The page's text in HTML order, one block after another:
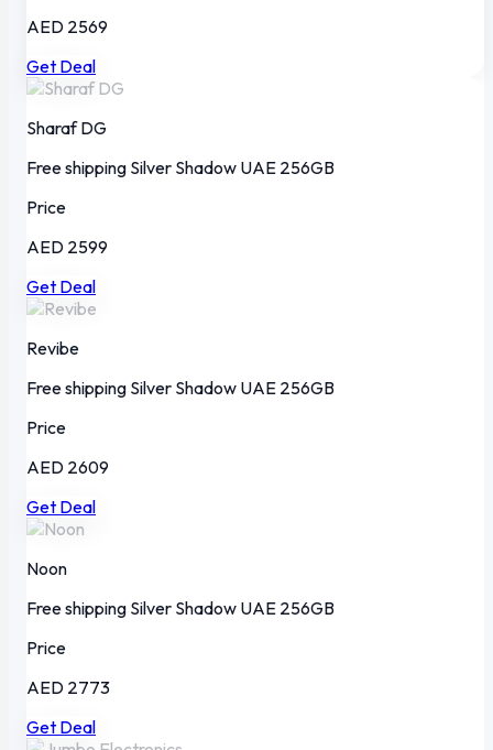
AED 2569
Get Deal
Sharaf DG
Free shipping Silver Shadow UAE 256GB
Price
AED 2599
Get Deal
Revibe
Free shipping Silver Shadow UAE 256GB
Price
AED 2609
Get Deal
Noon
Free shipping Silver Shadow UAE 256GB
Price
AED 2773
Get Deal